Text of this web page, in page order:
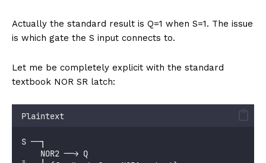
Actually the standard result is Q=1 when S=1. The issue
is which gate the S input connects to.
Let me be completely explicit with the standard
textbook NOR SR latch:
Plaintext
S ──┐
    NOR2 ──→ Q